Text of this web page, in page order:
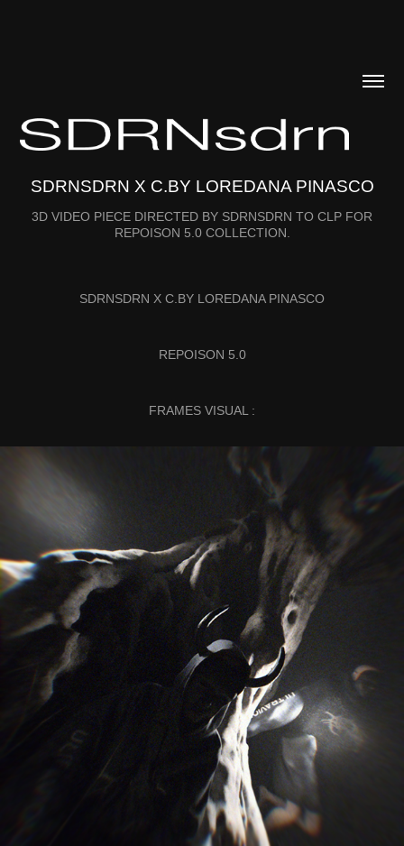
SDRNSDRN X C.BY LOREDANA PINASCO
3D VIDEO PIECE DIRECTED BY SDRNSDRN TO CLP FOR
REPOISON 5.0 COLLECTION.
SDRNSDRN X C.BY LOREDANA PINASCO
REPOISON 5.0
FRAMES VISUAL :